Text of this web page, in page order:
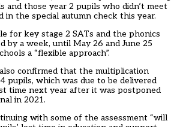
and those year 2 pupils who didn’t meet
in the special autumn check this year.
for key stage 2 SATs and the phonics
by a week, until May 26 and June 25
a “flexible approach”.
confirmed that the multiplication
pupils, which was due to be delivered
time next year after it was postponed
in 2021.
with some of the assessment “will